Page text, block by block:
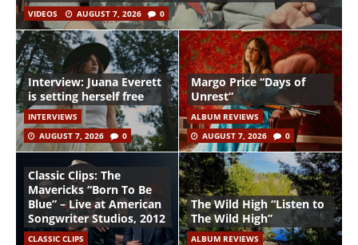
VIDEOS AUGUST 7, 2026 0
Interview: Juana Everett
is setting herself free
INTERVIEWS
AUGUST 7, 2026
0
Margo Price “Days of
Unrest”
ALBUM REVIEWS
AUGUST 7, 2026
0
Classic Clips: The
Mavericks “Born To Be
Blue” – Live at American
Songwriter Studios, 2012
CLASSIC CLIPS
The Wild High “Listen to
The Wild High”
ALBUM REVIEWS